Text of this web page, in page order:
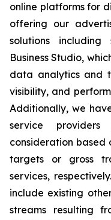
online platforms for
offering our
solutions
Business Studio,
data analytics and
visibility, and
Additionally, we
service
consideration based
targets or gross
services,
include existing
streams resulting